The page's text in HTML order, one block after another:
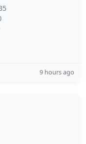
9 hours ago